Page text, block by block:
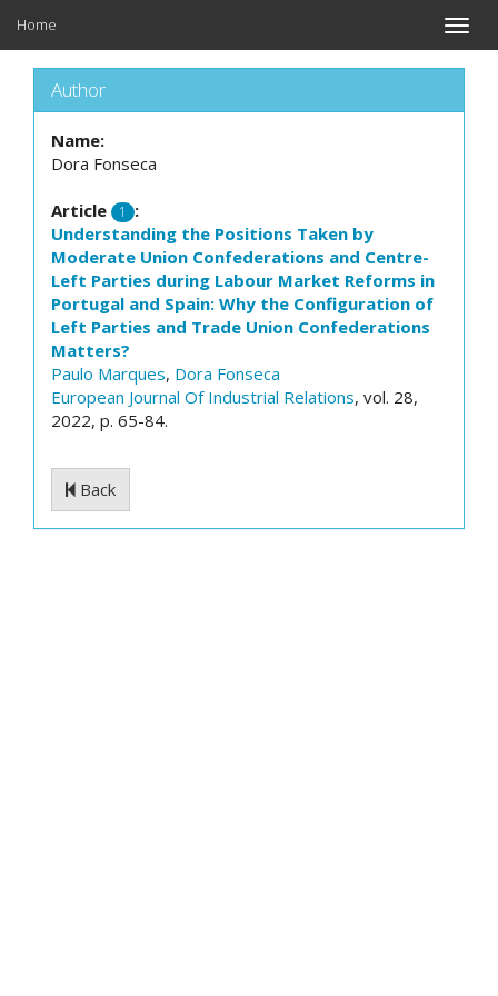
Toggle
Home
Author
Name:
Dora Fonseca
Article 1
:
Understanding the Positions Taken by
Moderate Union Confederations and Centre-
Left Parties during Labour Market Reforms in
Portugal and Spain: Why the Configuration of
Left Parties and Trade Union Confederations
Matters?
Paulo Marques, Dora Fonseca
European Journal Of Industrial Relations, vol. 28,
2022, p. 65-84.
Back